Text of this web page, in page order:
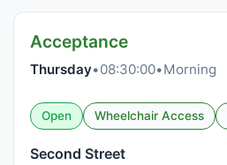
Acceptance
Thursday•08:30:00•Morning
Open Wheelchair Access
Second Street